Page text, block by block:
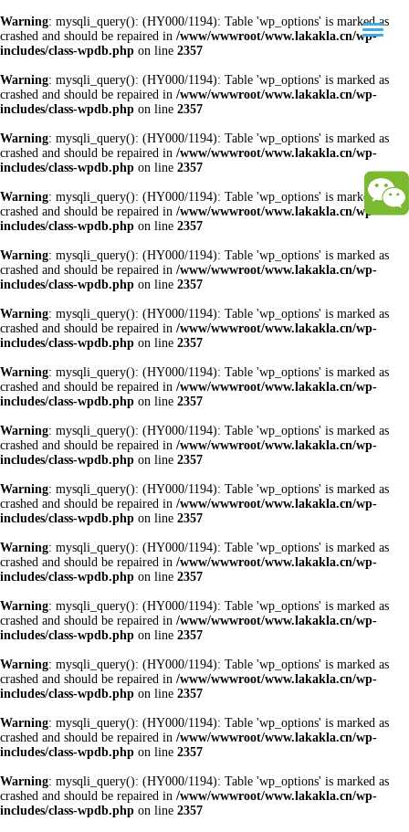
Warning: mysqli_query(): (HY000/1194): Table 'wp_options' is marked as
crashed and should be repaired in /www/wwwroot/www.lakakla.cn/wp-
includes/class-wpdb.php on line 2357
Warning: mysqli_query(): (HY000/1194): Table 'wp_options' is marked as
crashed and should be repaired in /www/wwwroot/www.lakakla.cn/wp-
includes/class-wpdb.php on line 2357
Warning: mysqli_query(): (HY000/1194): Table 'wp_options' is marked as
crashed and should be repaired in /www/wwwroot/www.lakakla.cn/wp-
includes/class-wpdb.php on line 2357
Warning: mysqli_query(): (HY000/1194): Table 'wp_options' is marked as
crashed and should be repaired in /www/wwwroot/www.lakakla.cn/wp-
includes/class-wpdb.php on line 2357
Warning: mysqli_query(): (HY000/1194): Table 'wp_options' is marked as
crashed and should be repaired in /www/wwwroot/www.lakakla.cn/wp-
includes/class-wpdb.php on line 2357
Warning: mysqli_query(): (HY000/1194): Table 'wp_options' is marked as
crashed and should be repaired in /www/wwwroot/www.lakakla.cn/wp-
includes/class-wpdb.php on line 2357
Warning: mysqli_query(): (HY000/1194): Table 'wp_options' is marked as
crashed and should be repaired in /www/wwwroot/www.lakakla.cn/wp-
includes/class-wpdb.php on line 2357
Warning: mysqli_query(): (HY000/1194): Table 'wp_options' is marked as
crashed and should be repaired in /www/wwwroot/www.lakakla.cn/wp-
includes/class-wpdb.php on line 2357
Warning: mysqli_query(): (HY000/1194): Table 'wp_options' is marked as
crashed and should be repaired in /www/wwwroot/www.lakakla.cn/wp-
includes/class-wpdb.php on line 2357
Warning: mysqli_query(): (HY000/1194): Table 'wp_options' is marked as
crashed and should be repaired in /www/wwwroot/www.lakakla.cn/wp-
includes/class-wpdb.php on line 2357
Warning: mysqli_query(): (HY000/1194): Table 'wp_options' is marked as
crashed and should be repaired in /www/wwwroot/www.lakakla.cn/wp-
includes/class-wpdb.php on line 2357
Warning: mysqli_query(): (HY000/1194): Table 'wp_options' is marked as
crashed and should be repaired in /www/wwwroot/www.lakakla.cn/wp-
includes/class-wpdb.php on line 2357
Warning: mysqli_query(): (HY000/1194): Table 'wp_options' is marked as
crashed and should be repaired in /www/wwwroot/www.lakakla.cn/wp-
includes/class-wpdb.php on line 2357
Warning: mysqli_query(): (HY000/1194): Table 'wp_options' is marked as
crashed and should be repaired in /www/wwwroot/www.lakakla.cn/wp-
includes/class-wpdb.php on line 2357